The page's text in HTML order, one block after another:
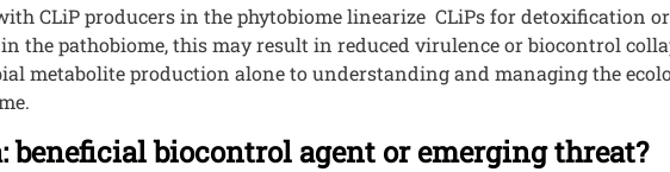
CLiP producers in the phytobiome linearize CLiPs for detoxification
the pathobiome, this may result in reduced virulence or biocontrol
metabolite production alone to understanding and managing the
beneficial biocontrol agent or emerging threat?